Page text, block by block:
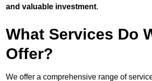
and valuable investment.
What Services Do
Offer?
We offer a comprehensive range of